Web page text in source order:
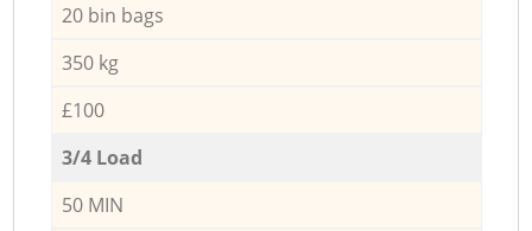
20 bin bags
350 kg
£100
3/4 Load
50 MIN